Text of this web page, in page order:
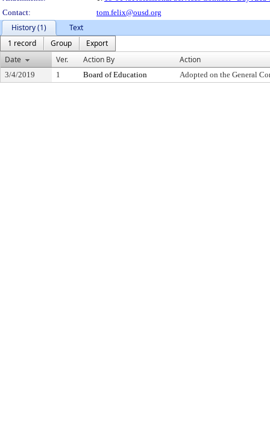
Contact:
tom.felix@ousd.org
History (1)
Text
1 record
Group
Export
Date
Ver. Action By Action
3/4/2019 1 Board of Education Adopted on the General